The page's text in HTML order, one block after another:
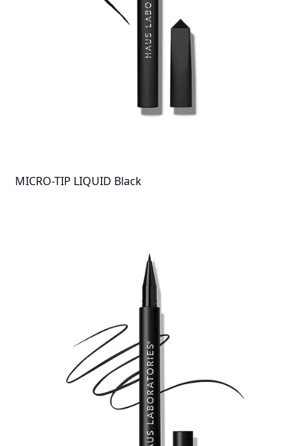
MICRO-TIP LIQUID Black